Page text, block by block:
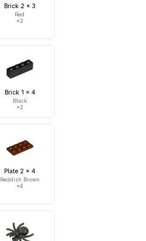
Brick 2 x 3
Red
×2
Brick 1 x 4
Black
×2
Plate 2 x 4
Reddish Brown
×4